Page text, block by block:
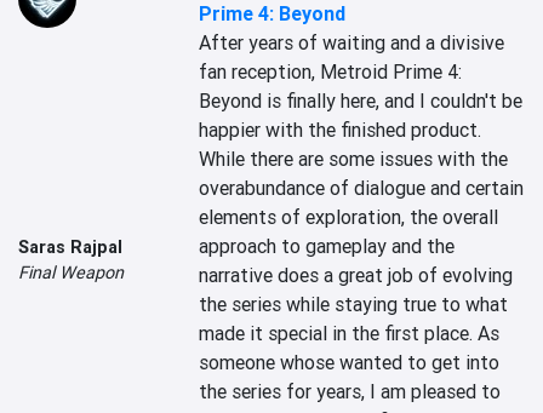
Saras Rajpal
Final Weapon
Prime 4: Beyond
After years of waiting and a divisive
fan reception, Metroid Prime 4:
Beyond is finally here, and I couldn't be
happier with the finished product.
While there are some issues with the
overabundance of dialogue and certain
elements of exploration, the overall
approach to gameplay and the
narrative does a great job of evolving
the series while staying true to what
made it special in the first place. As
someone whose wanted to get into
the series for years, I am pleased to